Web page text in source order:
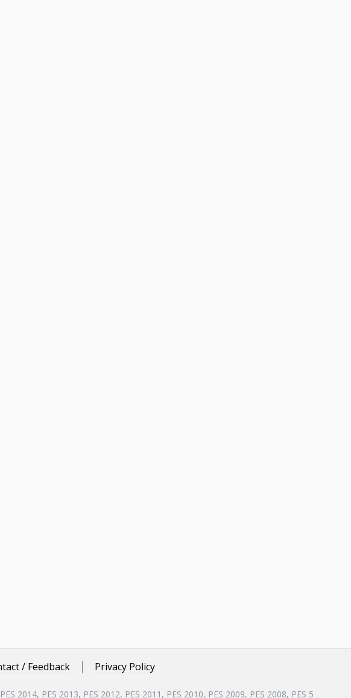
/ Feedback Privacy Policy
2014, PES 2013, PES 2012, PES 2011, PES 2010, PES 2009, PES 2008, PES 5